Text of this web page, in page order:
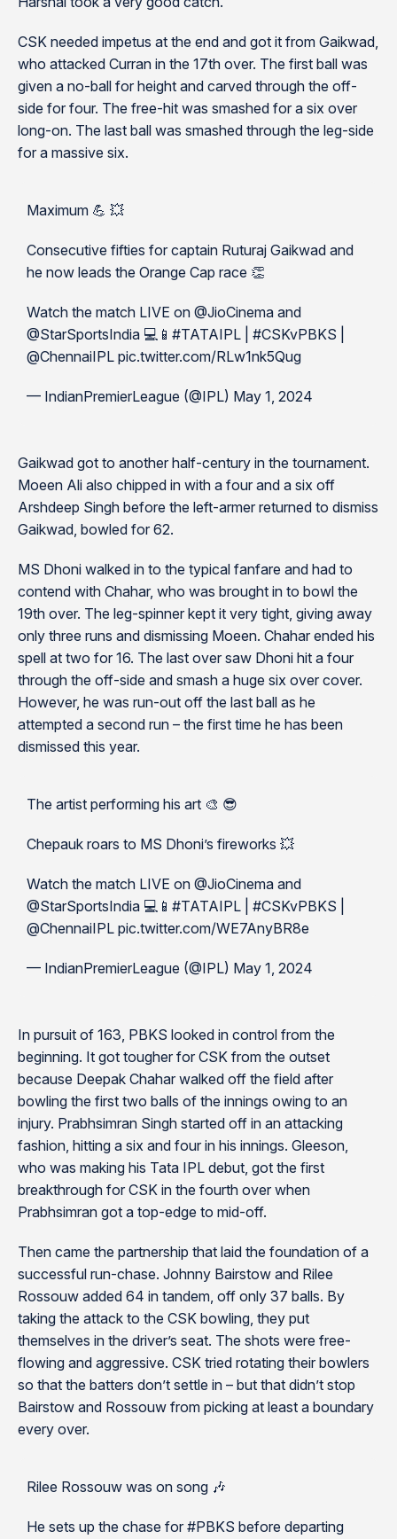
CSK needed impetus at the end and got it from Gaikwad,
who attacked Curran in the 17th over. The first ball was
given a no-ball for height and carved through the off-
side for four. The free-hit was smashed for a six over
long-on. The last ball was smashed through the leg-side
for a massive six.
Maximum 💪 💥
Consecutive fifties for captain Ruturaj Gaikwad and
he now leads the Orange Cap race 👏
Watch the match LIVE on @JioCinema and
@StarSportsIndia 💻📱#TATAIPL | #CSKvPBKS |
@ChennaiIPL pic.twitter.com/RLw1nk5Qug
— IndianPremierLeague (@IPL) May 1, 2024
Gaikwad got to another half-century in the tournament.
Moeen Ali also chipped in with a four and a six off
Arshdeep Singh before the left-armer returned to dismiss
Gaikwad, bowled for 62.
MS Dhoni walked in to the typical fanfare and had to
contend with Chahar, who was brought in to bowl the
19th over. The leg-spinner kept it very tight, giving away
only three runs and dismissing Moeen. Chahar ended his
spell at two for 16. The last over saw Dhoni hit a four
through the off-side and smash a huge six over cover.
However, he was run-out off the last ball as he
attempted a second run – the first time he has been
dismissed this year.
The artist performing his art 🎨 😎
Chepauk roars to MS Dhoni’s fireworks 💥
Watch the match LIVE on @JioCinema and
@StarSportsIndia 💻📱#TATAIPL | #CSKvPBKS |
@ChennaiIPL pic.twitter.com/WE7AnyBR8e
— IndianPremierLeague (@IPL) May 1, 2024
In pursuit of 163, PBKS looked in control from the
beginning. It got tougher for CSK from the outset
because Deepak Chahar walked off the field after
bowling the first two balls of the innings owing to an
injury. Prabhsimran Singh started off in an attacking
fashion, hitting a six and four in his innings. Gleeson,
who was making his Tata IPL debut, got the first
breakthrough for CSK in the fourth over when
Prabhsimran got a top-edge to mid-off.
Then came the partnership that laid the foundation of a
successful run-chase. Johnny Bairstow and Rilee
Rossouw added 64 in tandem, off only 37 balls. By
taking the attack to the CSK bowling, they put
themselves in the driver’s seat. The shots were free-
flowing and aggressive. CSK tried rotating their bowlers
so that the batters don’t settle in – but that didn’t stop
Bairstow and Rossouw from picking at least a boundary
every over.
Rilee Rossouw was on song 🎶
He sets up the chase for #PBKS before departing